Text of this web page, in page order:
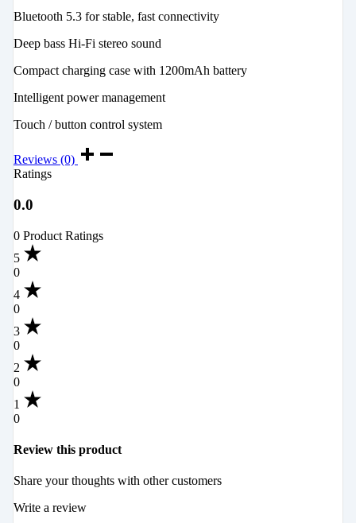
Bluetooth 5.3 for stable, fast connectivity
Deep bass Hi-Fi stereo sound
Compact charging case with 1200mAh battery
Intelligent power management
Touch / button control system
Reviews (0)
Ratings
0.0
0 Product Ratings
5
0
4
0
3
0
2
0
1
0
Review this product
Share your thoughts with other customers
Write a review